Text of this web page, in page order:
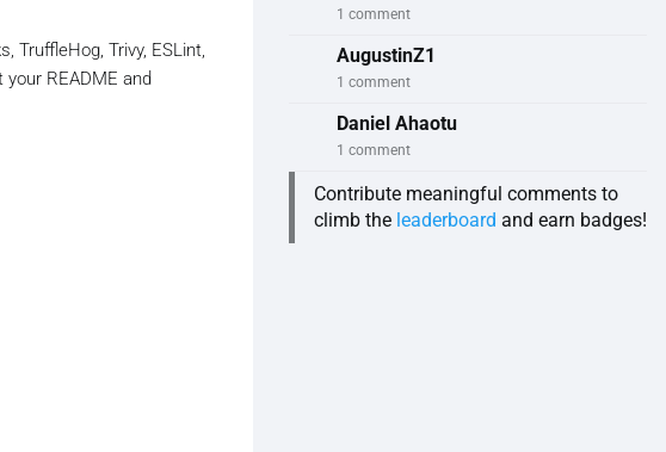
TruffleHog, Trivy, ESLint,
README and
1 comment
AugustinZ1
1 comment
Daniel Ahaotu
1 comment
Contribute meaningful comments to
climb the leaderboard and earn badges!